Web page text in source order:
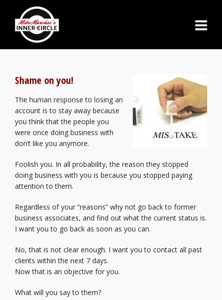
Shame on you!
The human response to losing an
account is to stay away because
you think that the people you
were once doing business with
don’t like you anymore.
Foolish you. In all probability, the reason they stopped
doing business with you is because you stopped paying
attention to them.
Regardless of your “reasons” why not go back to former
business associates, and find out what the current status is.
I want you to go back as soon as you can.
No, that is not clear enough. I want you to contact all past
clients within the next 7 days.
Now that is an objective for you.
What will you say to them?